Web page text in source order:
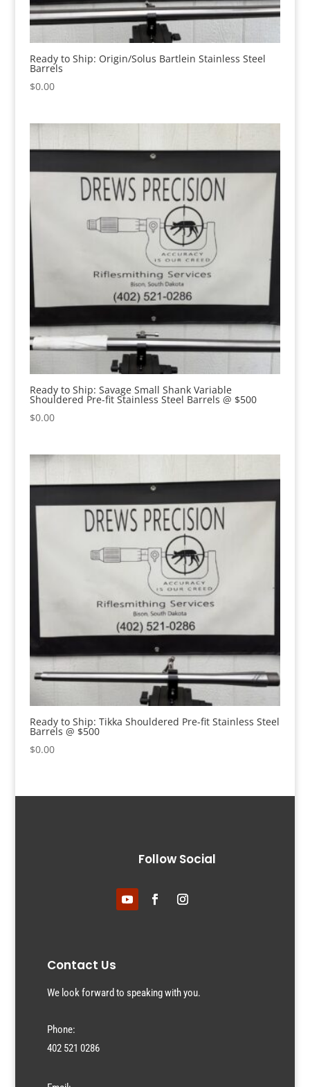
Ready to Ship: Origin/Solus Bartlein Stainless Steel
Barrels
$0.00
Ready to Ship: Savage Small Shank Variable
Shouldered Pre-fit Stainless Steel Barrels @ $500
$0.00
Ready to Ship: Tikka Shouldered Pre-fit Stainless Steel
Barrels @ $500
$0.00
Follow Social
Contact Us
We look forward to speaking with you.
Phone:
402 521 0286